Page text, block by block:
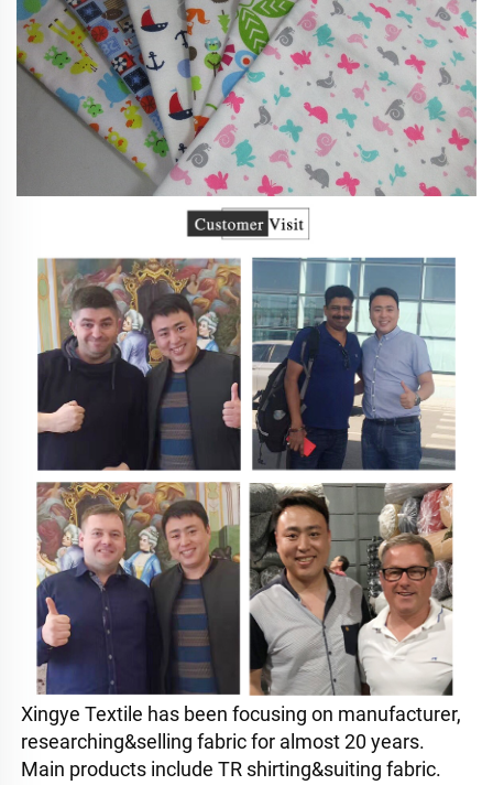
Xingye Textile has been focusing on manufacturer,
researching&selling fabric for almost 20 years.
Main products include TR shirting&suiting fabric.